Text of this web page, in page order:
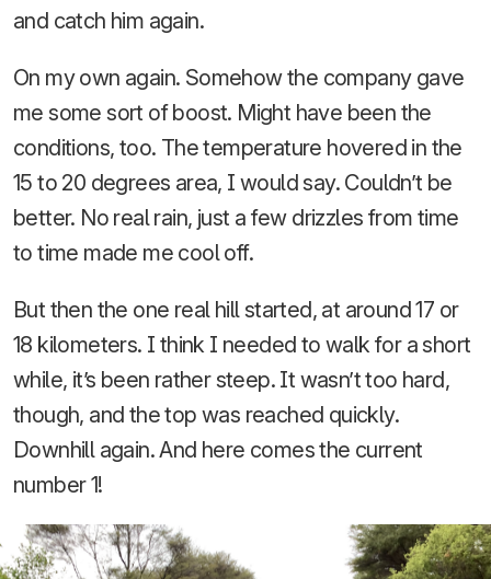
and catch him again.
On my own again. Somehow the company gave
me some sort of boost. Might have been the
conditions, too. The temperature hovered in the
15 to 20 degrees area, I would say. Couldn’t be
better. No real rain, just a few drizzles from time
to time made me cool off.
But then the one real hill started, at around 17 or
18 kilometers. I think I needed to walk for a short
while, it’s been rather steep. It wasn’t too hard,
though, and the top was reached quickly.
Downhill again. And here comes the current
number 1!